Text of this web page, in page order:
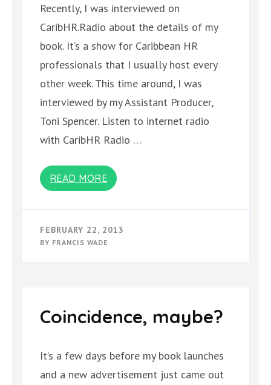
Recently, I was interviewed on
CaribHR.Radio about the details of my
book. It’s a show for Caribbean HR
professionals that I usually host every
other week. This time around, I was
interviewed by my Assistant Producer,
Toni Spencer. Listen to internet radio
with CaribHR Radio …
READ MORE
FEBRUARY 22, 2013
BY FRANCIS WADE
Coincidence, maybe?
It’s a few days before my book launches
and a new advertisement just came out